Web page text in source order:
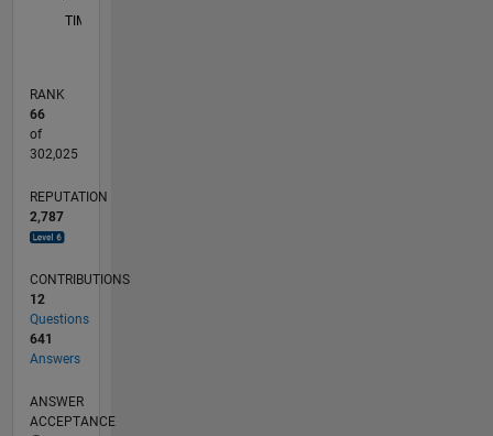
TIMELINE
RANK
66
of
302,025
REPUTATION
2,787
CONTRIBUTIONS
12
Questions
641
Answers
ANSWER
ACCEPTANCE